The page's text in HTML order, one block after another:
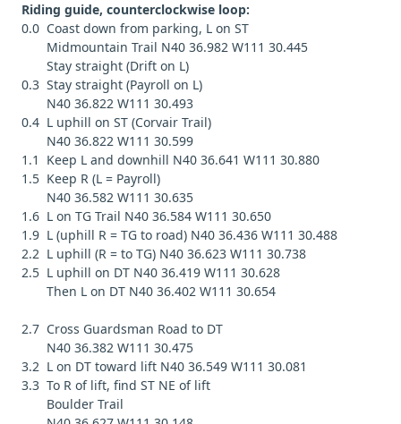
Riding guide, counterclockwise loop:
0.0 Coast down from parking, L on ST
Midmountain Trail N40 36.982 W111 30.445
Stay straight (Drift on L)
0.3 Stay straight (Payroll on L)
N40 36.822 W111 30.493
0.4 L uphill on ST (Corvair Trail)
N40 36.822 W111 30.599
1.1 Keep L and downhill N40 36.641 W111 30.880
1.5 Keep R (L = Payroll)
N40 36.582 W111 30.635
1.6 L on TG Trail N40 36.584 W111 30.650
1.9 L (uphill R = TG to road) N40 36.436 W111 30.488
2.2 L uphill (R = to TG) N40 36.623 W111 30.738
2.5 L uphill on DT N40 36.419 W111 30.628
Then L on DT N40 36.402 W111 30.654
2.7 Cross Guardsman Road to DT
N40 36.382 W111 30.475
3.2 L on DT toward lift N40 36.549 W111 30.081
3.3 To R of lift, find ST NE of lift
Boulder Trail